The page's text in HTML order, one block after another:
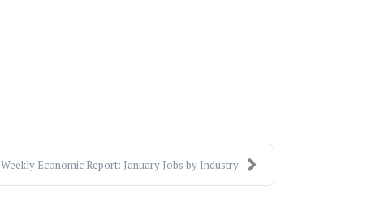
Weekly Economic Report: January Jobs by Industry